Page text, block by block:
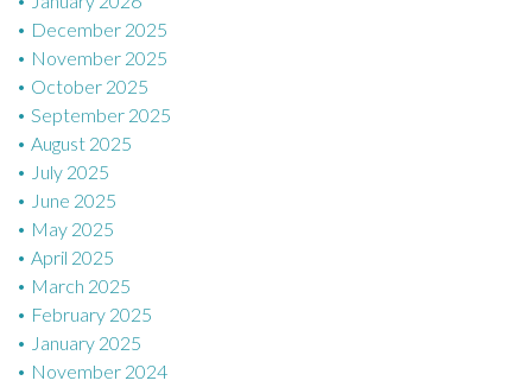
December 2025
November 2025
October 2025
September 2025
August 2025
July 2025
June 2025
May 2025
April 2025
March 2025
February 2025
January 2025
November 2024